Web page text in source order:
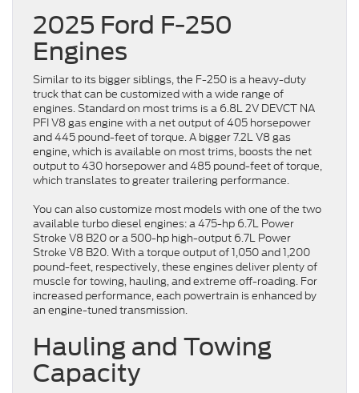
2025 Ford F-250
Engines
Similar to its bigger siblings, the F-250 is a heavy-duty
truck that can be customized with a wide range of
engines. Standard on most trims is a 6.8L 2V DEVCT NA
PFI V8 gas engine with a net output of 405 horsepower
and 445 pound-feet of torque. A bigger 7.2L V8 gas
engine, which is available on most trims, boosts the net
output to 430 horsepower and 485 pound-feet of torque,
which translates to greater trailering performance.
You can also customize most models with one of the two
available turbo diesel engines: a 475-hp 6.7L Power
Stroke V8 B20 or a 500-hp high-output 6.7L Power
Stroke V8 B20. With a torque output of 1,050 and 1,200
pound-feet, respectively, these engines deliver plenty of
muscle for towing, hauling, and extreme off-roading. For
increased performance, each powertrain is enhanced by
an engine-tuned transmission.
Hauling and Towing
Capacity